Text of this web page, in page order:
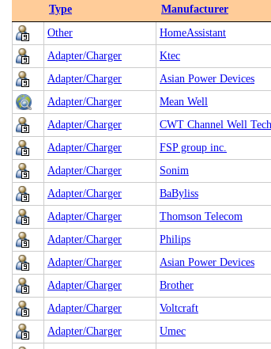
Type Manufacturer
Other
HomeAssistant
Adapter/Charger
Ktec
Adapter/Charger
Asian Power Devices
Adapter/Charger
Mean Well
Adapter/Charger
CWT Channel Well
Adapter/Charger
FSP group inc.
Adapter/Charger
Sonim
Adapter/Charger
BaByliss
Adapter/Charger
Thomson Telecom
Adapter/Charger
Philips
Adapter/Charger
Asian Power Devices
Adapter/Charger
Brother
Adapter/Charger
Voltcraft
Adapter/Charger
Umec